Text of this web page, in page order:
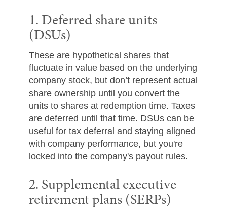
1. Deferred share units
(DSUs)
These are hypothetical shares that
fluctuate in value based on the underlying
company stock, but don’t represent actual
share ownership until you convert the
units to shares at redemption time. Taxes
are deferred until that time. DSUs can be
useful for tax deferral and staying aligned
with company performance, but you're
locked into the company's payout rules.
2. Supplemental executive
retirement plans (SERPs)